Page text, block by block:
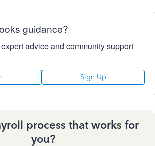
guidance?
advice and community support
Sign Up
process that works for
you?